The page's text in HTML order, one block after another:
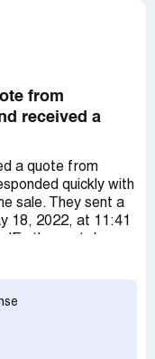
from
received a
a quote from
quickly with
sale. They sent a
18, 2022, at 11:41
5/23/2022 at
customer
payment should
the next, but that
I received no